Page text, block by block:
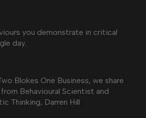
you demonstrate in critical
day.
Blokes One Business, we share
Behavioural Scientist and
Thinking, Darren Hill